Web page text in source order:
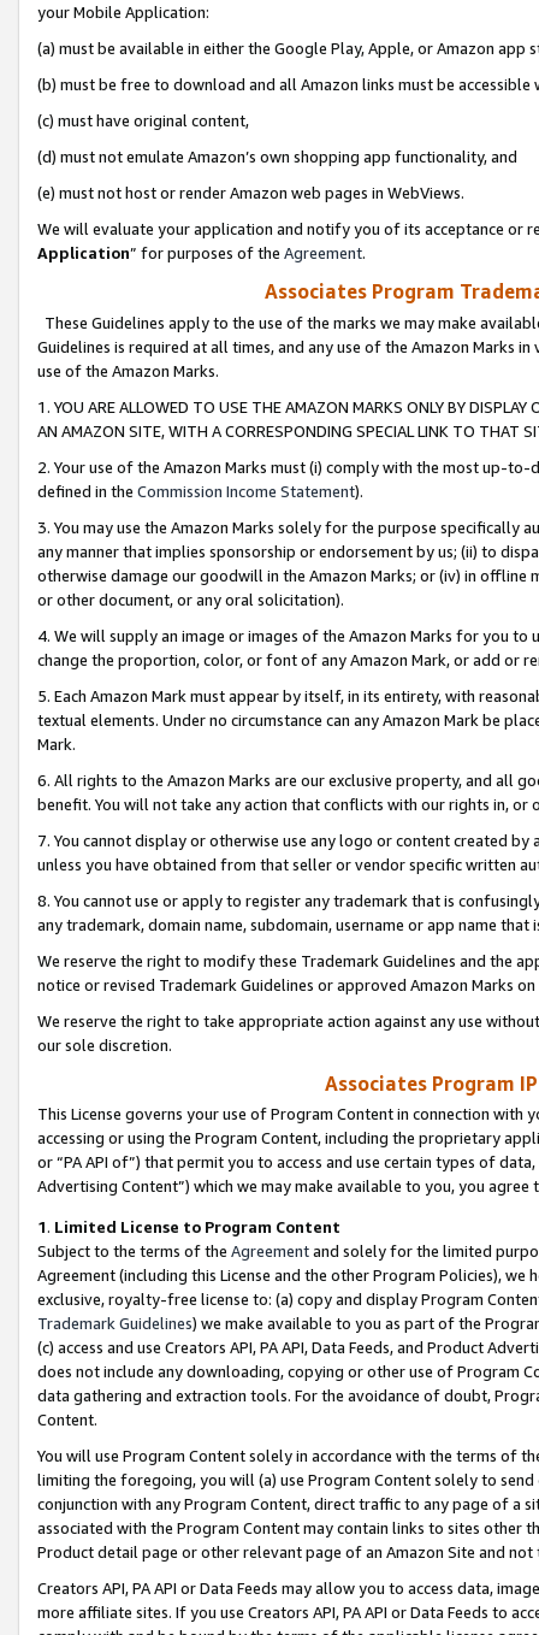
your Mobile Application:
(a) must be available in either the Google Play, Apple, or Amazon app
(b) must be free to download and all Amazon links must be
(c) must have original content,
(d) must not emulate Amazon’s own shopping app functionality, and
(e) must not host or render Amazon web pages in WebViews.
We will evaluate your application and notify you of its acceptance or
Application” for purposes of the Agreement.
Associates Program
These Guidelines apply to the use of the marks we may make
Guidelines is required at all times, and any use of the Amazon Marks
use of the Amazon Marks.
1. YOU ARE ALLOWED TO USE THE AMAZON MARKS ONLY BY
AN AMAZON SITE, WITH A CORRESPONDING SPECIAL LINK TO THAT
2. Your use of the Amazon Marks must (i) comply with the most up-
defined in the Commission Income Statement).
3. You may use the Amazon Marks solely for the purpose specifically
any manner that implies sponsorship or endorsement by us; (ii) to
otherwise damage our goodwill in the Amazon Marks; or (iv) in offline
or other document, or any oral solicitation).
4. We will supply an image or images of the Amazon Marks for you to
change the proportion, color, or font of any Amazon Mark, or add or
5. Each Amazon Mark must appear by itself, in its entirety, with
textual elements. Under no circumstance can any Amazon Mark be
Mark.
6. All rights to the Amazon Marks are our exclusive property, and all
benefit. You will not take any action that conflicts with our rights in, or
7. You cannot display or otherwise use any logo or content created
unless you have obtained from that seller or vendor specific written
8. You cannot use or apply to register any trademark that is
any trademark, domain name, subdomain, username or app name
We reserve the right to modify these Trademark Guidelines and the
notice or revised Trademark Guidelines or approved Amazon Marks
We reserve the right to take appropriate action against any use
our sole discretion.
Associates Program
This License governs your use of Program Content in connection
accessing or using the Program Content, including the proprietary
or “PA API of”) that permit you to access and use certain types of
Advertising Content”) which we may make available to you, you agree
1. Limited License to Program Content
Subject to the terms of the Agreementand solely for the limited
Agreement (including this License and the other Program Policies),
exclusive, royalty-free license to: (a) copy and display Program
Trademark Guidelines) we make available to you as part of the
(c) access and use Creators API, PA API, Data Feeds, and Product
does not include any downloading, copying or other use of Program
data gathering and extraction tools. For the avoidance of doubt,
Content.
You will use Program Content solely in accordance with the terms of
limiting the foregoing, you will (a) use Program Content solely to
conjunction with any Program Content, direct traffic to any page of a
associated with the Program Content may contain links to sites other
Product detail page or other relevant page of an Amazon Site and not
Creators API, PA API or Data Feeds may allow you to access data,
more affiliate sites. If you use Creators API, PA API or Data Feeds to